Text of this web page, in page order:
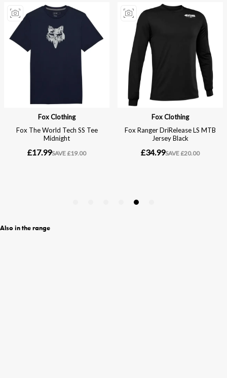
Also in the range